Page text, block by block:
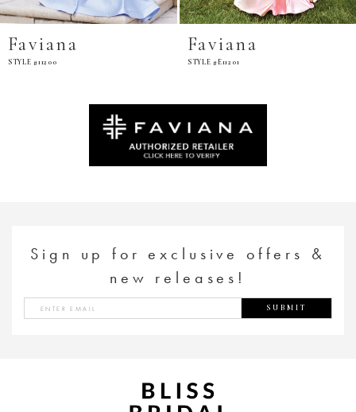
Faviana
STYLE #11200
Faviana
STYLE #E11201
Sign up for exclusive offers &
new releases!
SUBMIT